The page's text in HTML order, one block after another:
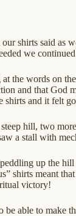
shirts said as
we
the words on
and that God
shirts and it felt
hill, two
a stall with
up the
shirts meant
victory!
able to make